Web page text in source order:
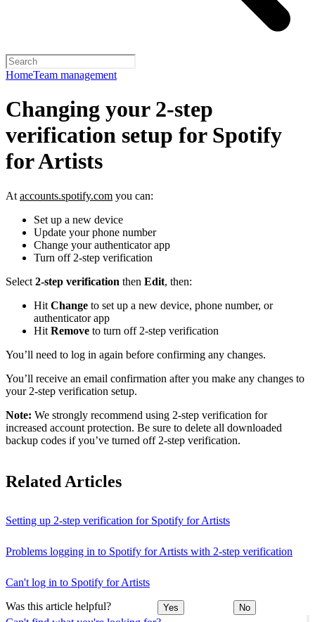
HomeTeam management
Changing your 2-step
verification setup for Spotify
for Artists
At accounts.spotify.com you can:
Set up a new device
Update your phone number
Change your authenticator app
Turn off 2-step verification
Select 2-step verification then Edit, then:
Hit Change to set up a new device, phone number, or
authenticator app
Hit Remove to turn off 2-step verification
You’ll need to log in again before confirming any changes.
You’ll receive an email confirmation after you make any changes to
your 2-step verification setup.
Note: We strongly recommend using 2-step verification for
increased account protection. Be sure to delete all downloaded
backup codes if you’ve turned off 2-step verification.
Related Articles
Setting up 2-step verification for Spotify for Artists
Problems logging in to Spotify for Artists with 2-step verification
Can't log in to Spotify for Artists
Was this article helpful? Yes No